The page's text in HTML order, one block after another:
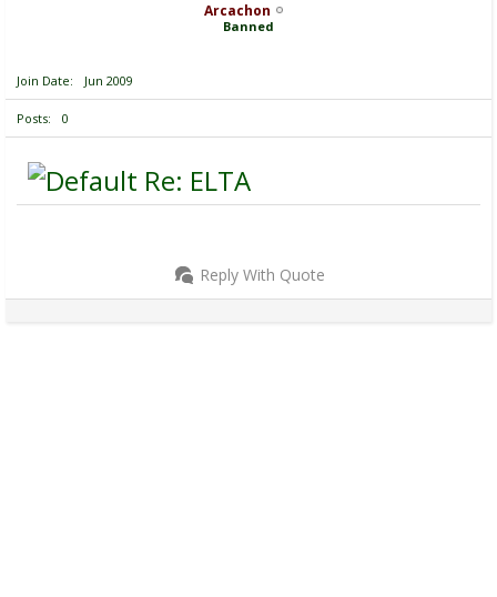
Arcachon
Banned
Join Date Jun 2009
Posts 0
Re: ELTA
Reply With Quote